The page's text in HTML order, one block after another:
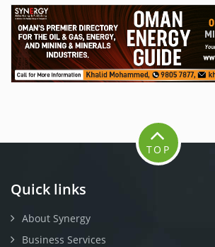
Quick links
About Synergy
Business Services
TOP